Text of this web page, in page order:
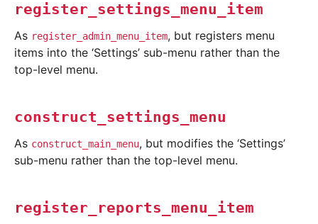
register_settings_menu_item
As register_admin_menu_item, but registers menu
items into the ‘Settings’ sub-menu rather than the
top-level menu.
construct_settings_menu
As construct_main_menu, but modifies the ‘Settings’
sub-menu rather than the top-level menu.
register_reports_menu_item